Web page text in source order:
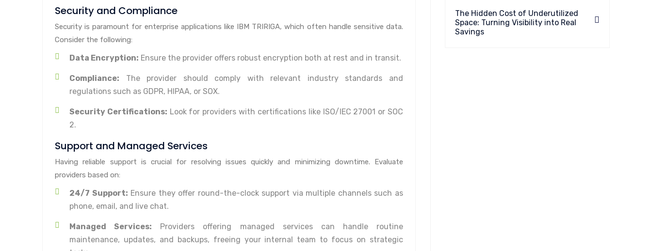
Security and Compliance
Security is paramount for enterprise applications like IBM TRIRIGA, which often handle sensitive data.
Consider the following:
Data Encryption: Ensure the provider offers robust encryption both at rest and in transit.
Compliance: The provider should comply with relevant industry standards and
regulations such as GDPR, HIPAA, or SOX.
Security Certifications: Look for providers with certifications like ISO/IEC 27001 or SOC
2.
Support and Managed Services
Having reliable support is crucial for resolving issues quickly and minimizing downtime. Evaluate
providers based on:
24/7 Support: Ensure they offer round-the-clock support via multiple channels such as
phone, email, and live chat.
Managed Services: Providers offering managed services can handle routine
maintenance, updates, and backups, freeing your internal team to focus on strategic
The Hidden Cost of Underutilized
Space: Turning Visibility into Real
Savings